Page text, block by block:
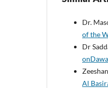
Dr.
Dr
Al